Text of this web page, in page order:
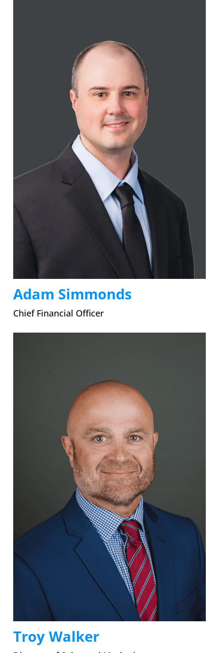
Adam Simmonds
Chief Financial Officer
Troy Walker